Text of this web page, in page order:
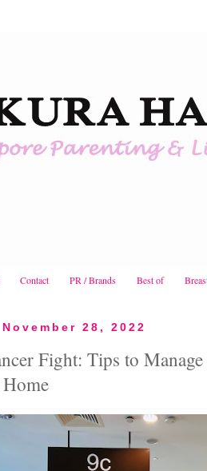
Contact PR / Brands Best of
28, 2022
Fight: Tips to